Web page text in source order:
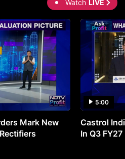
Watch LIVE
Mark New
5:00
Castrol
In Q3 FY27